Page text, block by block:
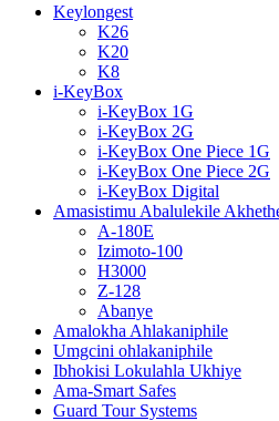
Keylongest
K26
K20
K8
i-KeyBox
i-KeyBox 1G
i-KeyBox 2G
i-KeyBox One Piece 1G
i-KeyBox One Piece 2G
i-KeyBox Digital
Amasistimu Abalulekile
A-180E
Izimoto-100
H3000
Z-128
Abanye
Amalokha Ahlakaniphile
Umgcini ohlakaniphile
Ibhokisi Lokulahla Ukhiye
Ama-Smart Safes
Guard Tour Systems